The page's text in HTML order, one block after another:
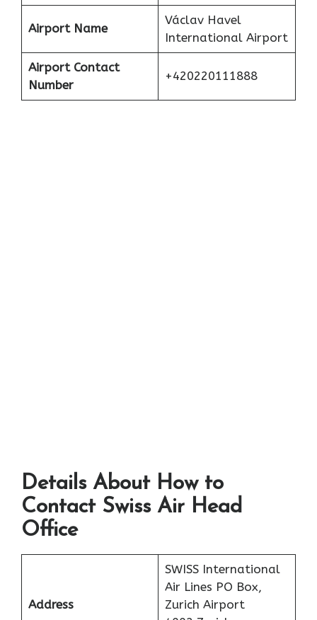
Airport Name
Václav Havel
International Airport
Airport Contact
Number
+420220111888
Details About How to
Contact Swiss Air Head
Office
Address
SWISS International
Air Lines PO Box,
Zurich Airport